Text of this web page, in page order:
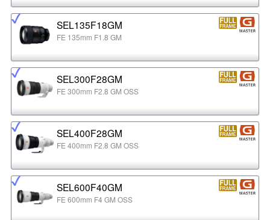
SEL135F18GM
FE 135mm F1.8 GM
SEL300F28GM
FE 300mm F2.8 GM OSS
SEL400F28GM
FE 400mm F2.8 GM OSS
SEL600F40GM
FE 600mm F4 GM OSS